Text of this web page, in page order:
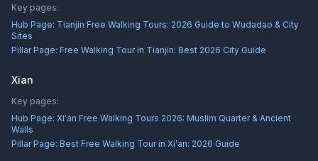
Key pages:
Hub Page: Tianjin Free Walking Tours: 2026 Guide to Wudadao & City
Sites
Pillar Page: Free Walking Tour in Tianjin: Best 2026 City Guide
Xian
Key pages:
Hub Page: Xi'an Free Walking Tours 2026: Muslim Quarter & Ancient
Walls
Pillar Page: Best Free Walking Tour in Xi'an: 2026 Guide